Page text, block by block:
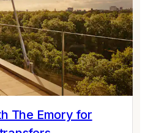
The Emory for